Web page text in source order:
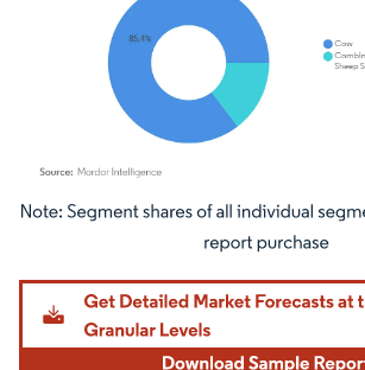
Image © Mordor Intelligence. Reuse requires